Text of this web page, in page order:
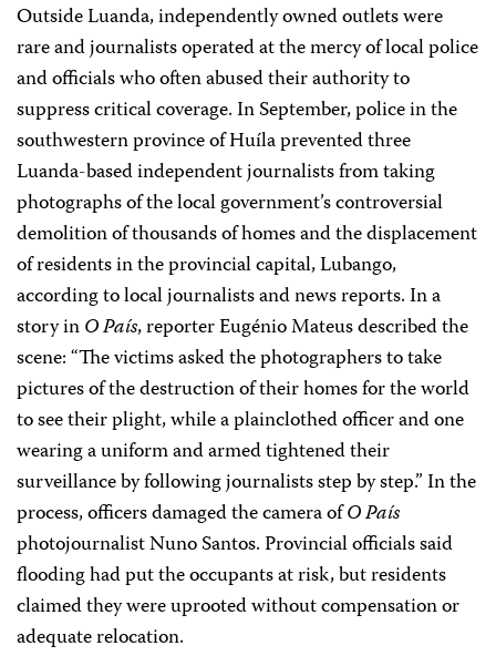
Outside Luanda, independently owned outlets were
rare and journalists operated at the mercy of local police
and officials who often abused their authority to
suppress critical coverage. In September, police in the
southwestern province of Huíla prevented three
Luanda-based independent journalists from taking
photographs of the local government’s controversial
demolition of thousands of homes and the displacement
of residents in the provincial capital, Lubango,
according to local journalists and news reports. In a
story inO País, reporter Eugénio Mateus described the
scene: “The victims asked the photographers to take
pictures of the destruction of their homes for the world
to see their plight, while a plainclothed officer and one
wearing a uniform and armed tightened their
surveillance by following journalists step by step.” In the
process, officers damaged the camera ofO País
photojournalist Nuno Santos. Provincial officials said
flooding had put the occupants at risk, but residents
claimed they were uprooted without compensation or
adequate relocation.